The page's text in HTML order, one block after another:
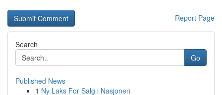
Report Page
Search
Go
Published News
1 Ny Laks For Salg i Nasjonen